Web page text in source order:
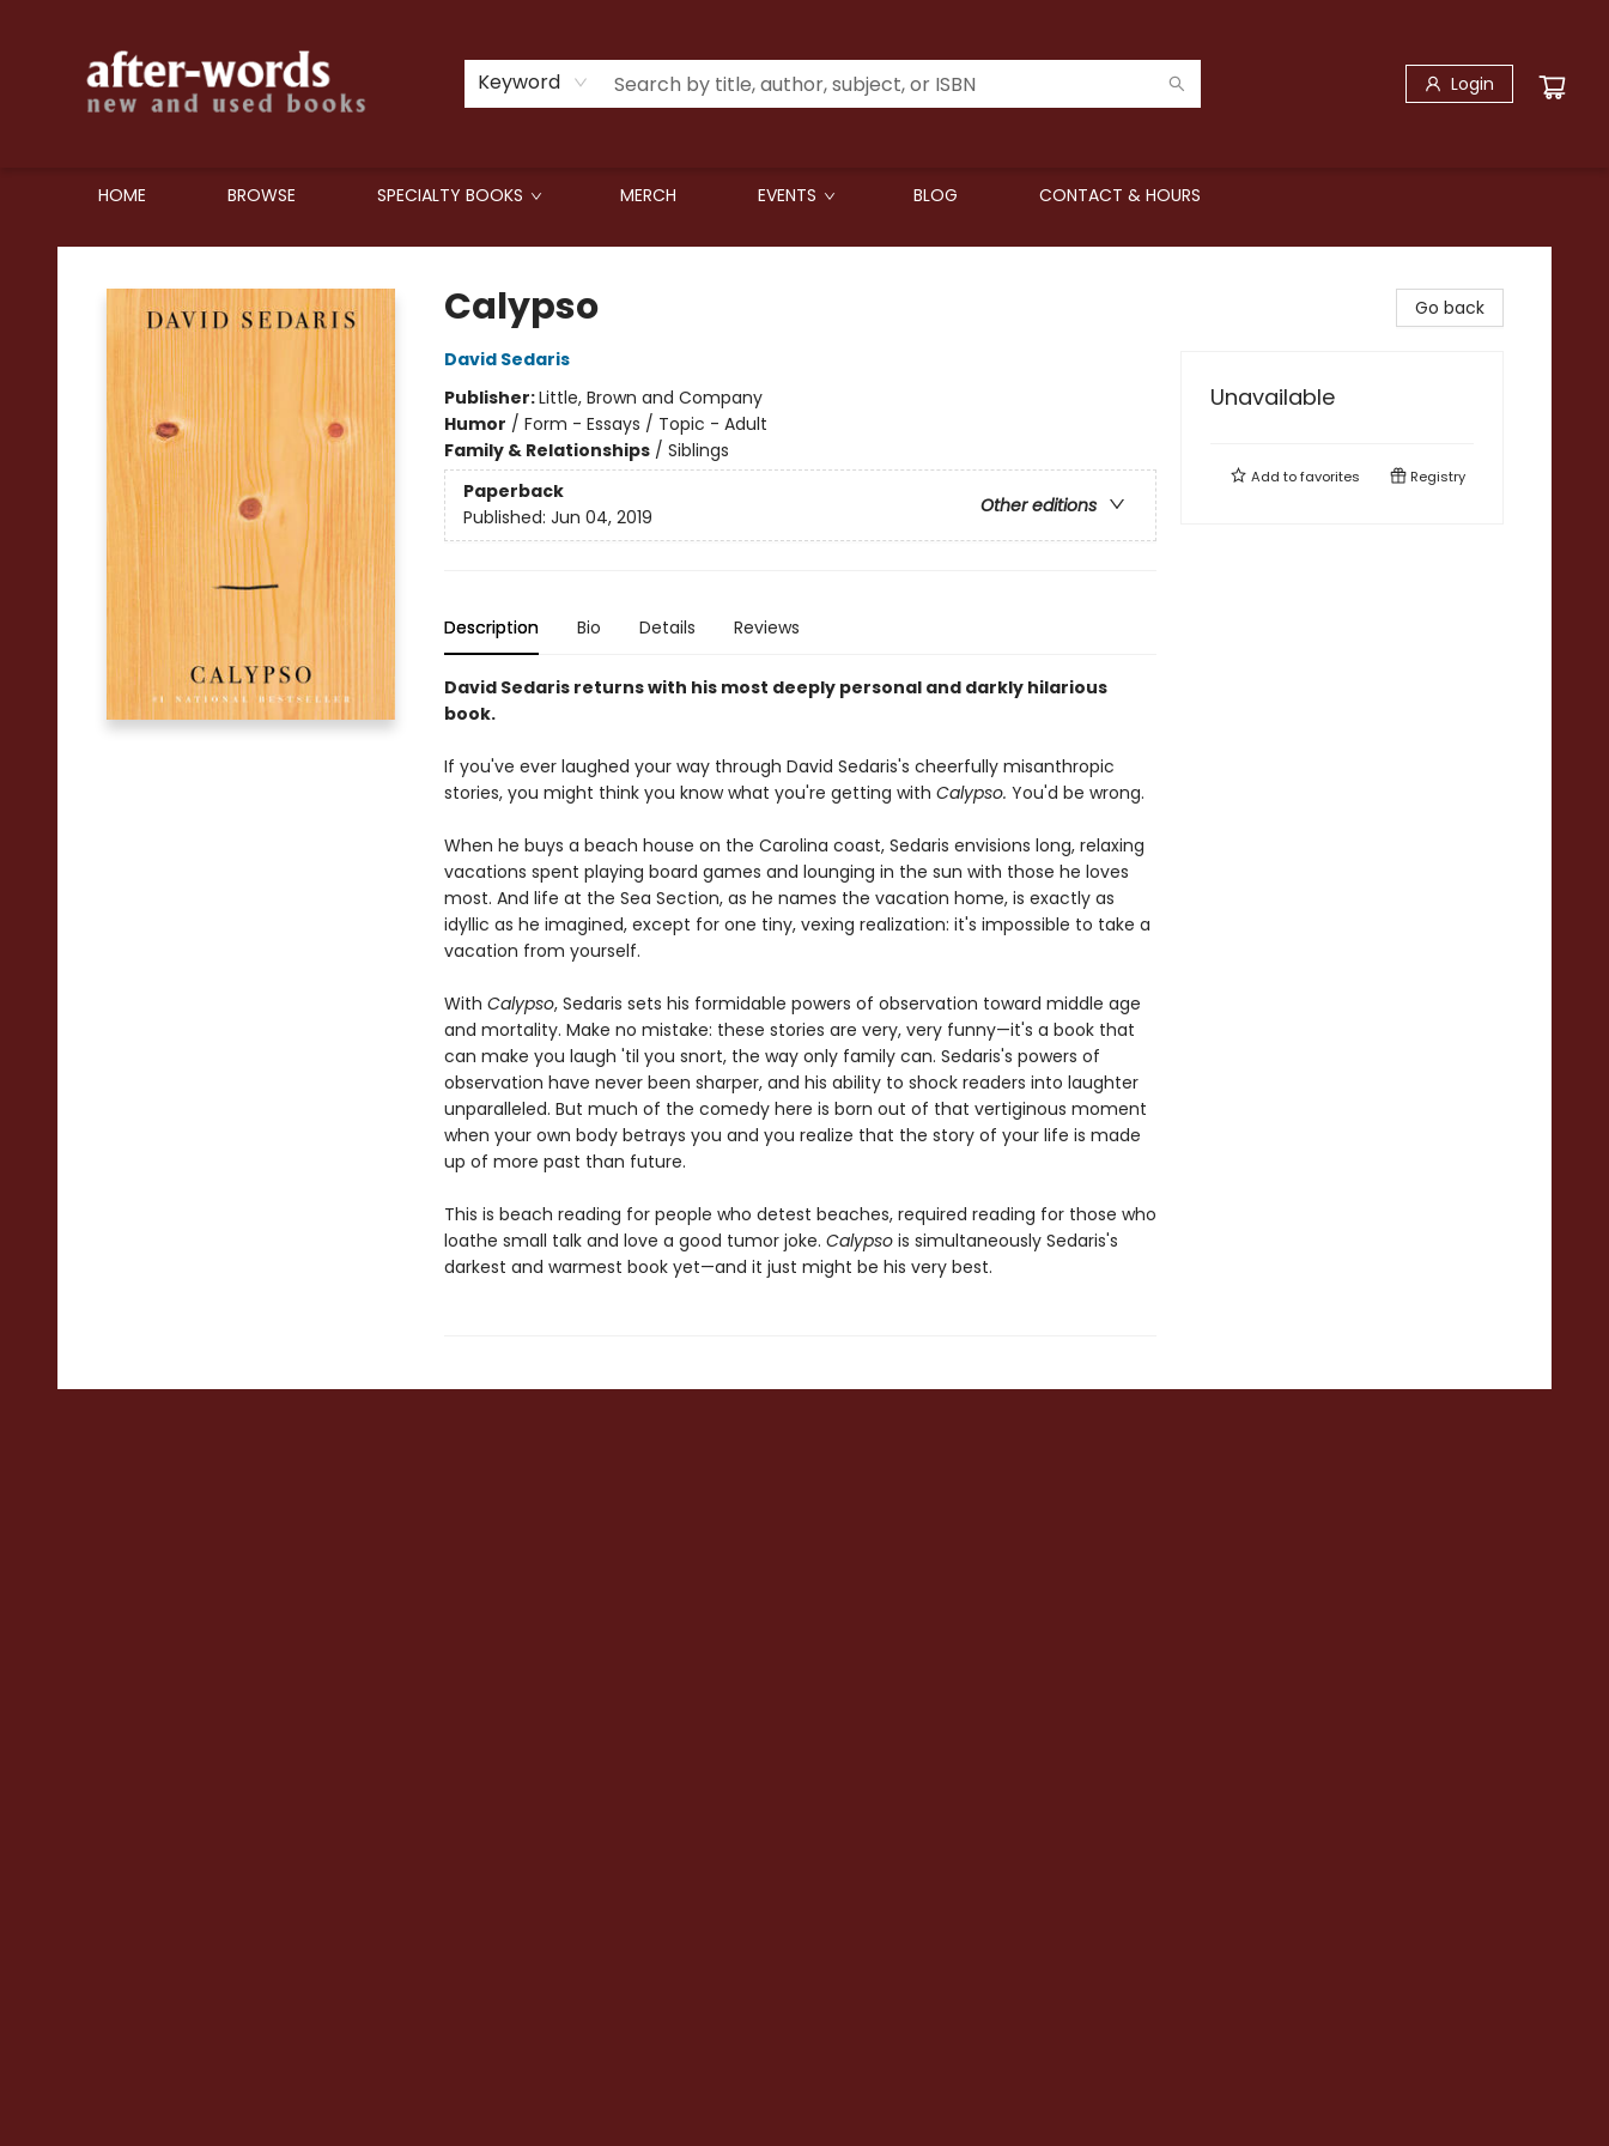
Keyword Login
HOME BROWSE SPECIALTY BOOKS MERCH EVENTS BLOG CONTACT & HOURS
after-words bookstore
Calypso
David Sedaris
Publisher:Little, Brown and Company
Humor / Form - Essays / Topic - Adult
Family & Relationships/ Siblings
Paperback
Other editions
Published: Jun 04, 2019
Description Bio Details Reviews
David Sedaris returns with his most deeply personal and darkly hilarious
book.
If you've ever laughed your way through David Sedaris's cheerfully misanthropic
stories, you might think you know what you're getting with Calypso. You'd be wrong.
When he buys a beach house on the Carolina coast, Sedaris envisions long, relaxing
vacations spent playing board games and lounging in the sun with those he loves
most. And life at the Sea Section, as he names the vacation home, is exactly as
idyllic as he imagined, except for one tiny, vexing realization: it's impossible to take a
vacation from yourself.
With Calypso, Sedaris sets his formidable powers of observation toward middle age
and mortality. Make no mistake: these stories are very, very funny—it's a book that
can make you laugh 'til you snort, the way only family can. Sedaris's powers of
observation have never been sharper, and his ability to shock readers into laughter
unparalleled. But much of the comedy here is born out of that vertiginous moment
when your own body betrays you and you realize that the story of your life is made
up of more past than future.
This is beach reading for people who detest beaches, required reading for those who
loathe small talk and love a good tumor joke. Calypsois simultaneously Sedaris's
darkest and warmest book yet—and it just might be his very best.
Go back
Unavailable
Add tofavorites Registry